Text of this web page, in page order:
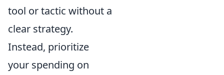
tool or tactic without a
clear strategy.
Instead, prioritize
your spending on